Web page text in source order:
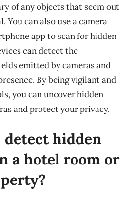
of any objects that seem out
You can also use a camera
app to scan for hidden
can detect the
emitted by cameras and
By being vigilant and
you can uncover hidden
and protect your privacy.
detect hidden
a hotel room or